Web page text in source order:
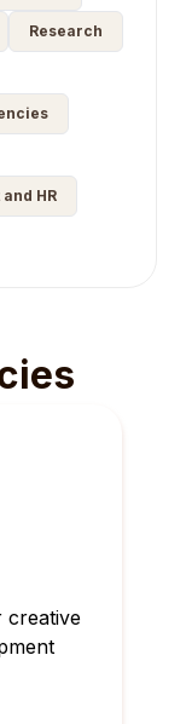
Research
HR
creative